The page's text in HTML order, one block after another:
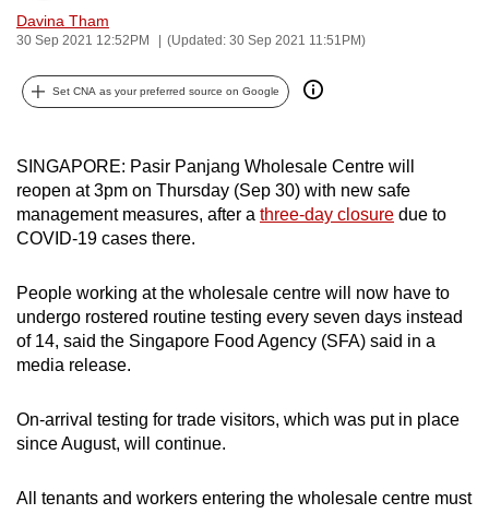
Davina Tham
30 Sep 2021 12:52PM (Updated: 30 Sep 2021 11:51PM)
Set CNA as your preferred source on Google
SINGAPORE: Pasir Panjang Wholesale Centre will
reopen at 3pm on Thursday (Sep 30) with new safe
management measures, after a three-day closure due to
COVID-19 cases there.
People working at the wholesale centre will now have to
undergo rostered routine testing every seven days instead
of 14, said the Singapore Food Agency (SFA) said in a
media release.
On-arrival testing for trade visitors, which was put in place
since August, will continue.
All tenants and workers entering the wholesale centre must
secure
the
best
can
possibly
be.
continue,
upgrade
to
supported
browser
for